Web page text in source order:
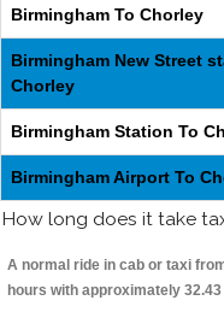
Birmingham To Chorley
Birmingham New Street
Chorley
Birmingham Station To
Birmingham Airport To
How long does it take
A normal ride in cab or taxi
hours with approximately